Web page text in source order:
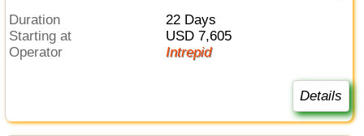
Duration
22 Days
Starting at
USD 7,605
Operator
Intrepid
Details